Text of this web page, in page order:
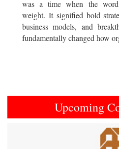
was a time when the word
weight. It signified bold
business models, and
fundamentally changed how
Upcoming